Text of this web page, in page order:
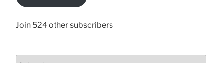
Here
Join 524 other subscribers